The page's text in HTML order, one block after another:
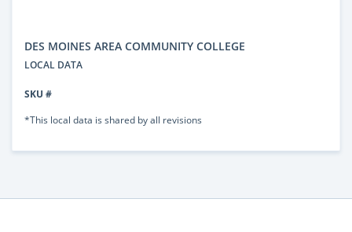
DES MOINES AREA COMMUNITY COLLEGE
LOCAL DATA
SKU #
*This local data is shared by all revisions